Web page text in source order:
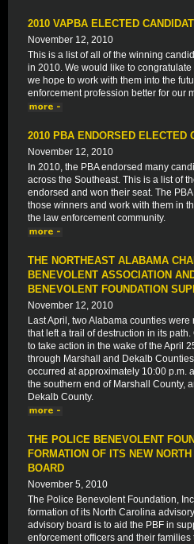
2010 VAPBA ELECTED
November 12, 2010
This is a list of all of the winning
in 2010. We would like to
we hope to work with them into the
enforcement profession better for our
2010 PBA ENDORSED ELECTED
November 12, 2010
In 2010, the PBA endorsed many
across the Southeast. This is a list of
endorsed and won their seat. The
those winners and work with them in
the law enforcement community.
THE NORTHEAST ALABAMA
BENEVOLENT ASSOCIATION
BENEVOLENT FOUNDATION
November 12, 2010
Last April, two Alabama counties
that left a trail of destruction in its
to take action in the wake of the April
through Marshall and Dekalb
occurred at approximately 10:00 p.m.
the southern end of Marshall County,
Dekalb County.
THE POLICE BENEVOLENT
FORMATION OF ITS NEW
BOARD
November 5, 2010
The Police Benevolent Foundation,
formation of its North Carolina
advisory board is to aid the PBF in
enforcement officers and their